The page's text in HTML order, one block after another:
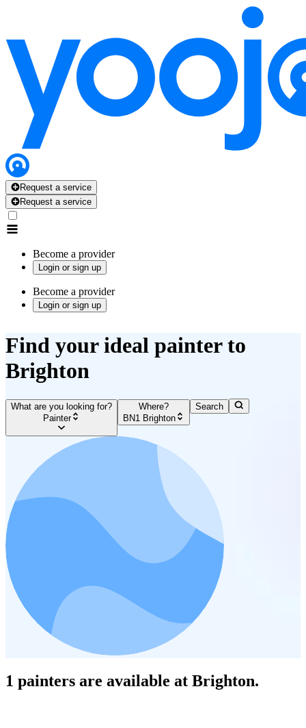
Request a service
Request a service
Become a provider
Login or sign up
Become a provider
Login or sign up
Find your ideal painter to
Brighton
What are you looking for?
Painter
Where?
BN1 Brighton
Search
1 painters are available at Brighton.